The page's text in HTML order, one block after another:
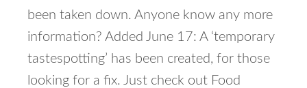
been taken down. Anyone know any more
information? Added June 17: A ‘temporary
tastespotting’ has been created, for those
looking for a fix. Just check out Food